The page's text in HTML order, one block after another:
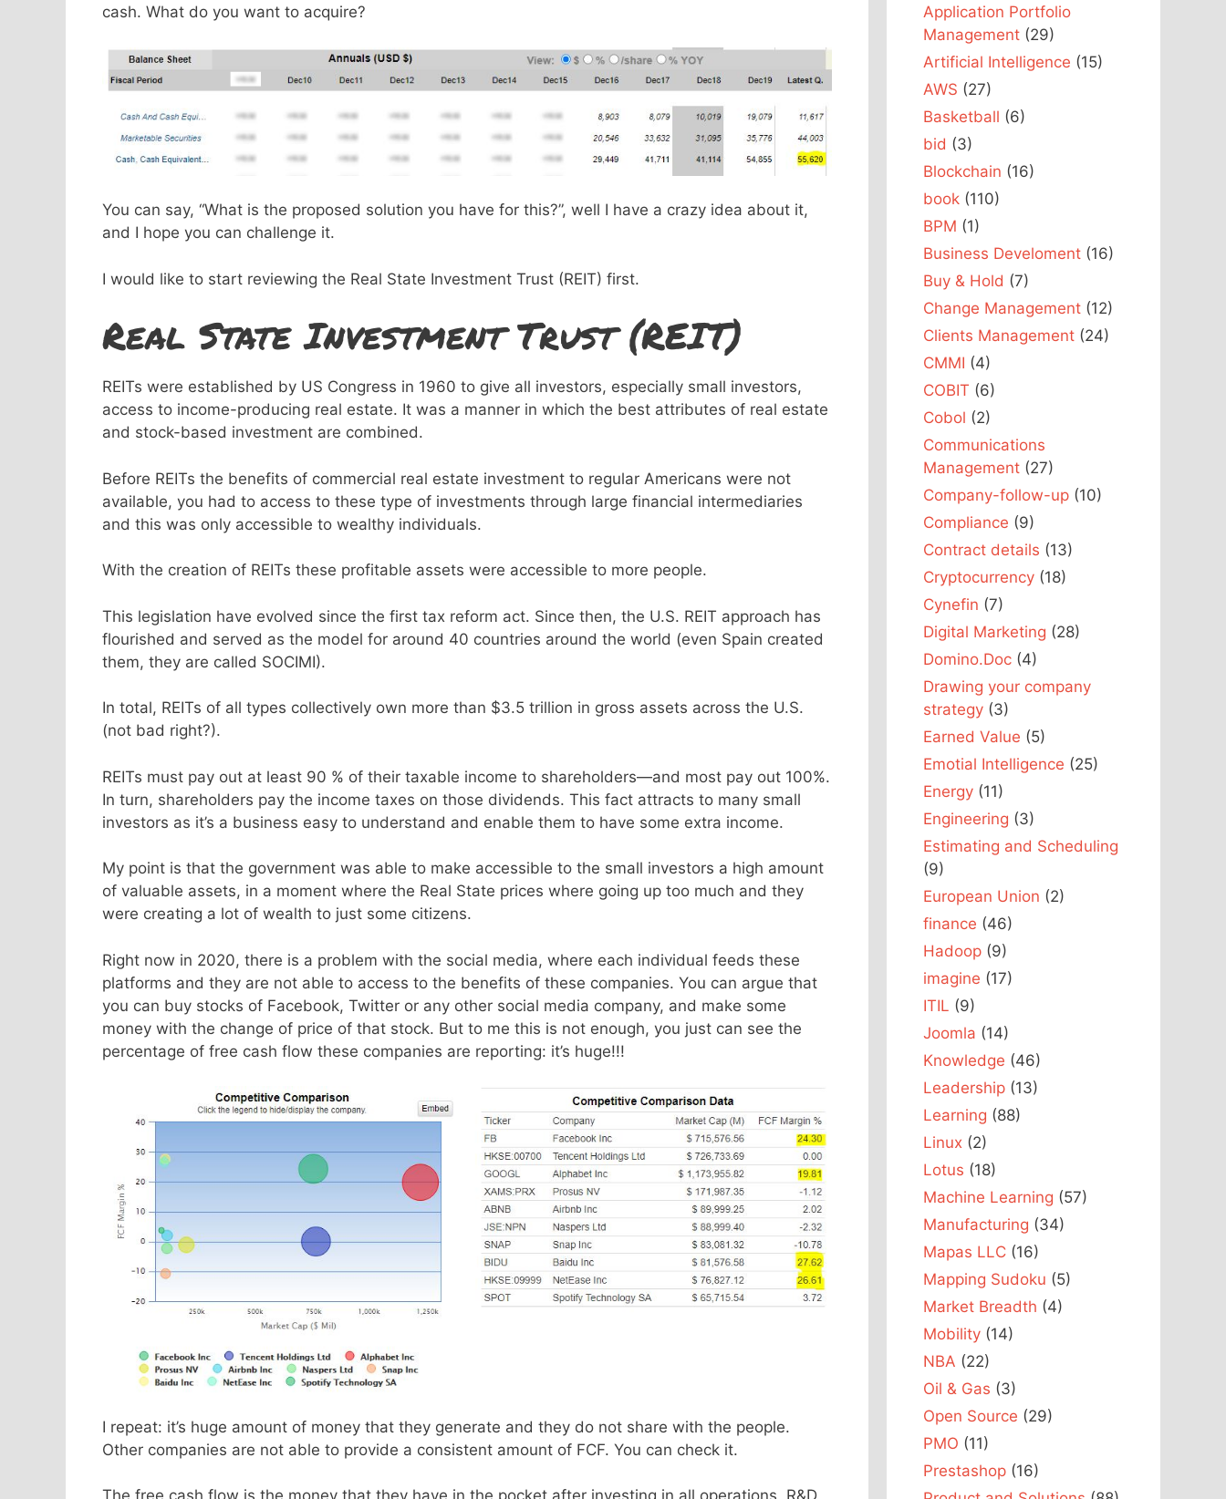
cash. What do you want to acquire?
You can say, “What is the proposed solution you have for this?”, well I have a crazy idea about it,
and I hope you can challenge it.
I would like to start reviewing the Real State Investment Trust (REIT) first.
Real State Investment Trust (REIT)
REITs were established by US Congress in 1960 to give all investors, especially small investors,
access to income-producing real estate. It was a manner in which the best attributes of real estate
and stock-based investment are combined.
Before REITs the benefits of commercial real estate investment to regular Americans were not
available, you had to access to these type of investments through large financial intermediaries
and this was only accessible to wealthy individuals.
With the creation of REITs these profitable assets were accessible to more people.
This legislation have evolved since the first tax reform act. Since then, the U.S. REIT approach has
flourished and served as the model for around 40 countries around the world (even Spain created
them, they are called SOCIMI).
In total, REITs of all types collectively own more than $3.5 trillion in gross assets across the U.S.
(not bad right?).
REITs must pay out at least 90 % of their taxable income to shareholders—and most pay out 100%.
In turn, shareholders pay the income taxes on those dividends. This fact attracts to many small
investors as it’s a business easy to understand and enable them to have some extra income.
My point is that the government was able to make accessible to the small investors a high amount
of valuable assets, in a moment where the Real State prices where going up too much and they
were creating a lot of wealth to just some citizens.
Right now in 2020, there is a problem with the social media, where each individual feeds these
platforms and they are not able to access to the benefits of these companies. You can argue that
you can buy stocks of Facebook, Twitter or any other social media company, and make some
money with the change of price of that stock. But to me this is not enough, you just can see the
percentage of free cash flow these companies are reporting: it’s huge!!!
I repeat: it’s huge amount of money that they generate and they do not share with the people.
Other companies are not able to provide a consistent amount of FCF. You can check it.
Application Portfolio
Management (29)
Artificial Intelligence (15)
AWS (27)
Basketball (6)
bid (3)
Blockchain (16)
book (110)
BPM (1)
Business Develoment (16)
Buy & Hold (7)
Change Management (12)
Clients Management (24)
CMMI (4)
COBIT (6)
Cobol (2)
Communications
Management (27)
Company-follow-up (10)
Compliance (9)
Contract details (13)
Cryptocurrency (18)
Cynefin (7)
Digital Marketing (28)
Domino.Doc (4)
Drawing your company
strategy (3)
Earned Value (5)
Emotial Intelligence (25)
Energy (11)
Engineering (3)
Estimating and Scheduling
(9)
European Union (2)
finance (46)
Hadoop (9)
imagine (17)
ITIL (9)
Joomla (14)
Knowledge (46)
Leadership (13)
Learning (88)
Linux (2)
Lotus (18)
Machine Learning (57)
Manufacturing (34)
Mapas LLC (16)
Mapping Sudoku (5)
Market Breadth (4)
Mobility (14)
NBA (22)
Oil & Gas (3)
Open Source (29)
PMO (11)
Prestashop (16)